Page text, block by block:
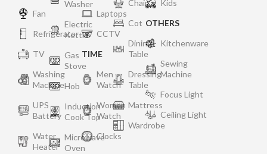
Fan
Refrigerator
TV
Washing
Machine
UPS
Battery
Water
Heater
Washer
Electric
Kettle
Gas
Stove
Hob
Induction
Cook Top
Microwave
Oven
Laptops
CCTV
TIME
Men
Watch
Women
Watch
Clocks
Chair
Cot
Dining
Table
Dressing
Table
Mattress
Wardrobe
Kids
OTHERS
Kitchenware
Sewing
Machine
Focus Light
Ceiling Light